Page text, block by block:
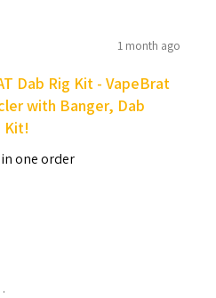
1 month ago
Dab Rig Kit - VapeBrat
with Banger, Dab
Kit!
one order
States